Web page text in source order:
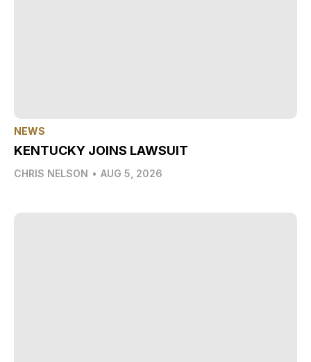
NEWS
KENTUCKY JOINS LAWSUIT
CHRIS NELSON • AUG 5, 2026